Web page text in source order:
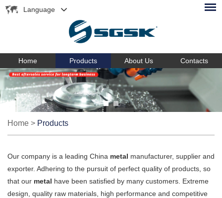
Language
Home Products About Us Contacts
Home > Products
Our company is a leading China metal manufacturer, supplier and
exporter. Adhering to the pursuit of perfect quality of products, so
that our metal have been satisfied by many customers. Extreme
design, quality raw materials, high performance and competitive